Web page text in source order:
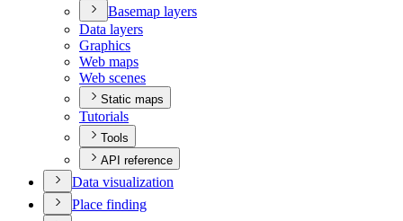
Basemap layers
Data layers
Graphics
Web maps
Web scenes
Static maps
Tutorials
Tools
API reference
Data visualization
Place finding